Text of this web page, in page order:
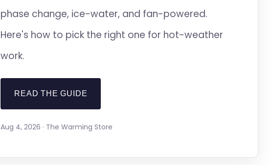
phase change, ice-water, and fan-powered.
Here's how to pick the right one for hot-weather
work.
READ THE GUIDE
Aug 4, 2026 · The Warming Store